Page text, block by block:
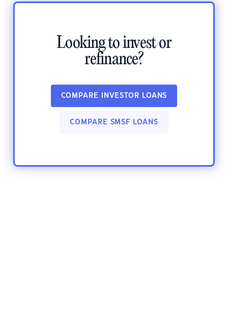
Looking to invest or
refinance?
COMPARE INVESTOR LOANS
COMPARE SMSF LOANS